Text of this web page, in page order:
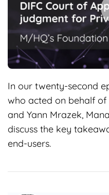
In our twenty-second
who acted on behalf of
and Yann Mrazek,
discuss the key
end-users.